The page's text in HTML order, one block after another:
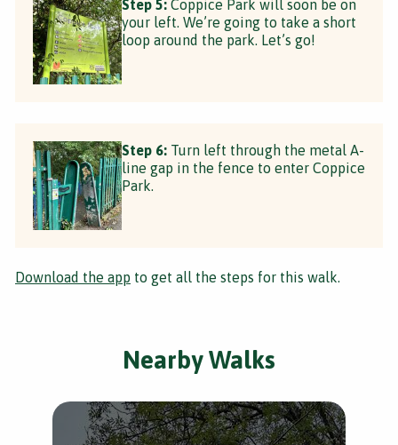
Step 5: Coppice Park will soon be on
your left. We’re going to take a short
loop around the park. Let’s go!
Step 6: Turn left through the metal A-
line gap in the fence to enter Coppice
Park.
Download the app to get all the steps for this walk.
Nearby Walks